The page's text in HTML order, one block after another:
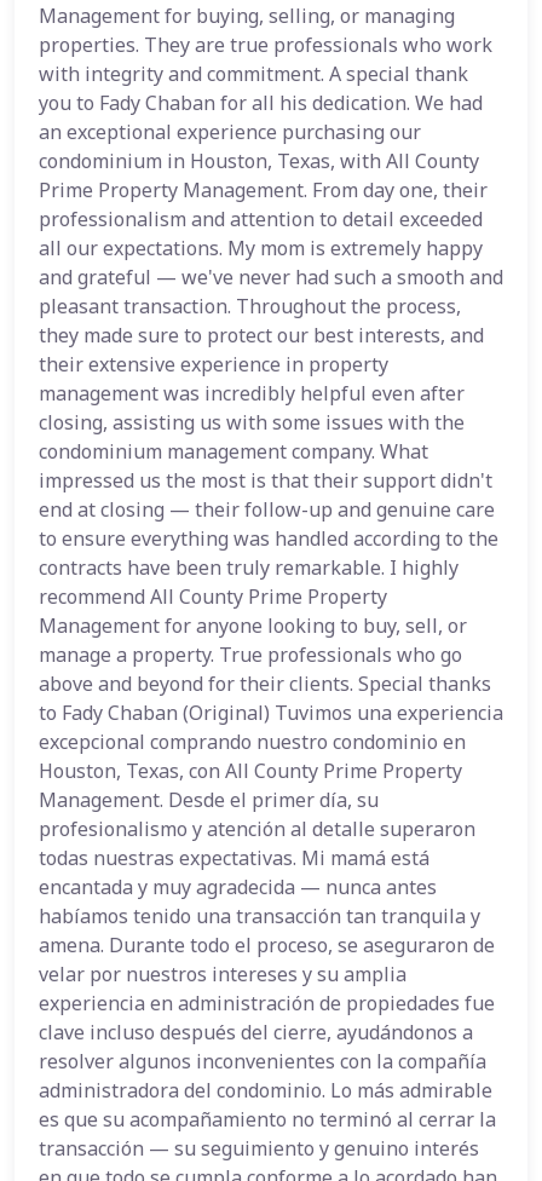
Management for buying, selling, or managing
properties. They are true professionals who work
with integrity and commitment. A special thank
you to Fady Chaban for all his dedication. We had
an exceptional experience purchasing our
condominium in Houston, Texas, with All County
Prime Property Management. From day one, their
professionalism and attention to detail exceeded
all our expectations. My mom is extremely happy
and grateful — we've never had such a smooth and
pleasant transaction. Throughout the process,
they made sure to protect our best interests, and
their extensive experience in property
management was incredibly helpful even after
closing, assisting us with some issues with the
condominium management company. What
impressed us the most is that their support didn't
end at closing — their follow-up and genuine care
to ensure everything was handled according to the
contracts have been truly remarkable. I highly
recommend All County Prime Property
Management for anyone looking to buy, sell, or
manage a property. True professionals who go
above and beyond for their clients. Special thanks
to Fady Chaban (Original) Tuvimos una experiencia
excepcional comprando nuestro condominio en
Houston, Texas, con All County Prime Property
Management. Desde el primer día, su
profesionalismo y atención al detalle superaron
todas nuestras expectativas. Mi mamá está
encantada y muy agradecida — nunca antes
habíamos tenido una transacción tan tranquila y
amena. Durante todo el proceso, se aseguraron de
velar por nuestros intereses y su amplia
experiencia en administración de propiedades fue
clave incluso después del cierre, ayudándonos a
resolver algunos inconvenientes con la compañía
administradora del condominio. Lo más admirable
es que su acompañamiento no terminó al cerrar la
transacción — su seguimiento y genuino interés